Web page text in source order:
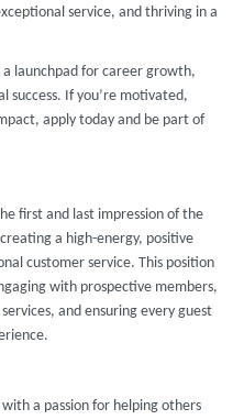
service, and thriving in a
a launchpad for career growth,
success. If you’re motivated,
apply today and be part of
first and last impression of the
a high-energy, positive
customer service. This position
with prospective members,
and ensuring every guest
a passion for helping others